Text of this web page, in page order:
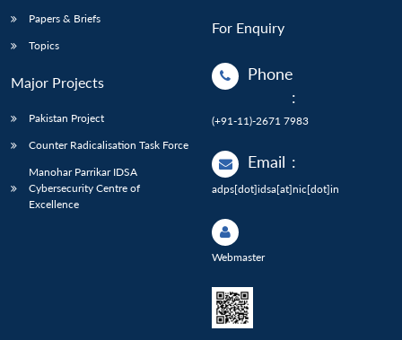
Papers & Briefs
Topics
Major Projects
Pakistan Project
Counter Radicalisation Task Force
Manohar Parrikar IDSA
Cybersecurity Centre of
Excellence
For Enquiry
Phone
:
(+91-11)-2671 7983
Email :
adps[dot]idsa[at]nic[dot]in
Webmaster